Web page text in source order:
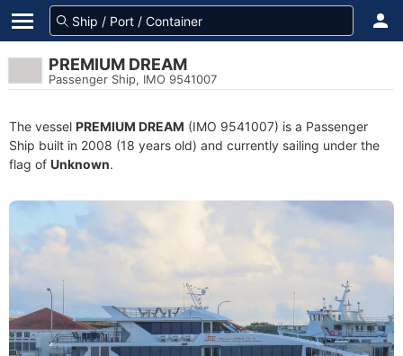
PREMIUM DREAM
Passenger Ship, IMO 9541007
The vessel PREMIUM DREAM (IMO 9541007) is a Passenger
Ship built in 2008 (18 years old) and currently sailing under the
flag of Unknown.